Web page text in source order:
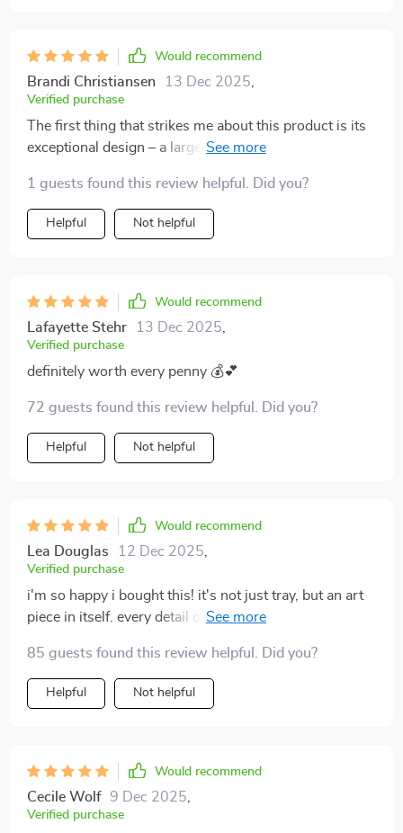
Would recommend
Brandi Christiansen 13 Dec 2025
Verified purchase
The first thing that strikes me about this product is its
exceptional design – a large elf rendered in high-quality
indeed! It’s not only aesthetically pleasing but also
remarkably sturdy – no worries about accidental
knocks or falls here! Its size is just right, not too
statue cannot be overstated – whether used as a
centerpiece on my coffee table or as an enchanting
accessory in my study room...it never fails to add
charm and character.
1 guests found this review helpful. Did you?
Helpful Not helpful
Would recommend
Lafayette Stehr 13 Dec 2025
Verified purchase
definitely worth every penny 💰💕
72 guests found this review helpful. Did you?
Helpful Not helpful
Would recommend
Lea Douglas 12 Dec 2025
Verified purchase
i'm so happy i bought this! it's not just tray, but an art
piece in itself. every detail on the elf is perfect and you
85 guests found this review helpful. Did you?
Helpful Not helpful
Would recommend
Cecile Wolf 9 Dec 2025
Verified purchase